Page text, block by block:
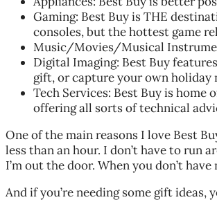
Gaming: Best Buy is THE
consoles, but the hottest game
Music/Movies/Musical
Digital Imaging: Best Buy
gift, or capture your own holiday
Tech Services: Best Buy is
offering all sorts of technical
One of the main reasons I love Best
less than an hour. I don’t have to run
I’m out the door. When you don’t
And if you’re needing some gift ideas,